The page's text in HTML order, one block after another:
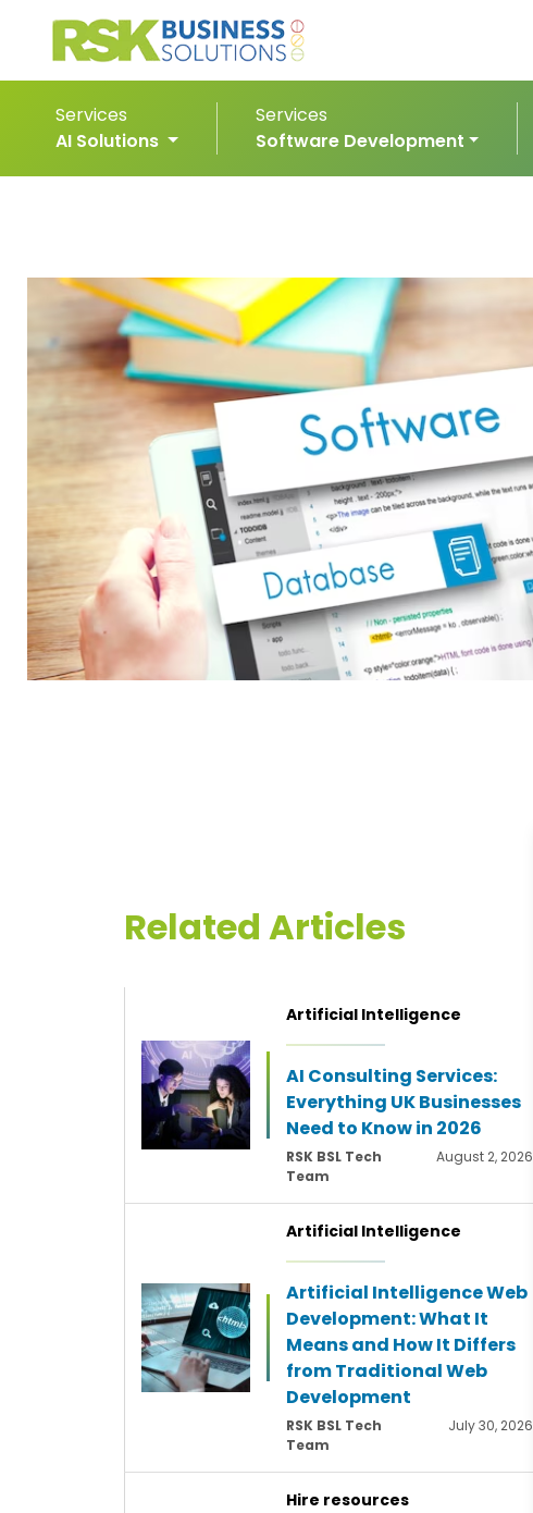
Services
AI Solutions
Services
Software Development
Related Articles
Artificial Intelligence
AI Consulting Services:
Everything UK Businesses
Need to Know in 2026
RSK BSL Tech
Team
August 2, 2026
Artificial Intelligence
Artificial Intelligence Web
Development: What It
Means and How It Differs
from Traditional Web
Development
RSK BSL Tech
Team
July 30, 2026
Hire resources